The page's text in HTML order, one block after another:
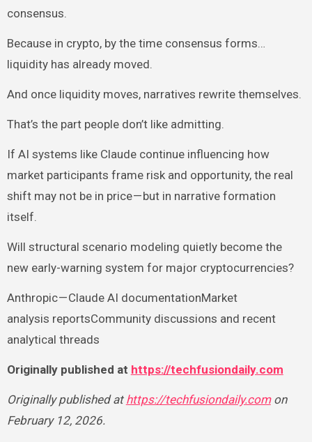
consensus.
Because in crypto, by the time consensus forms…
liquidity has already moved.
And once liquidity moves, narratives rewrite themselves.
That’s the part people don’t like admitting.
If AI systems like Claude continue influencing how
market participants frame risk and opportunity, the real
shift may not be in price — but in narrative formation
itself.
Will structural scenario modeling quietly become the
new early-warning system for major cryptocurrencies?
Anthropic — Claude AI documentationMarket
analysis reportsCommunity discussions and recent
analytical threads
Originally published at https://techfusiondaily.com
Originally published at https://techfusiondaily.comon
February 12, 2026.